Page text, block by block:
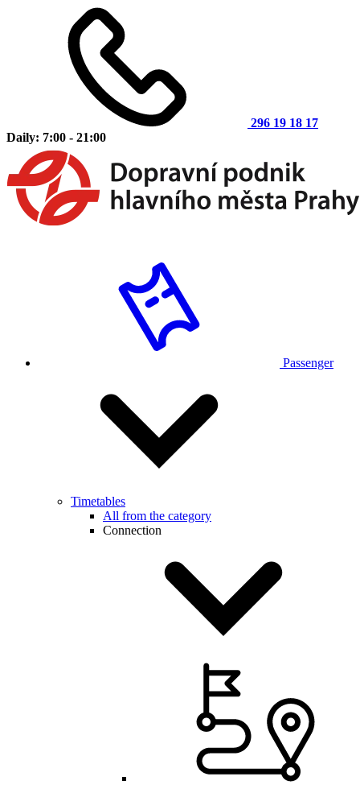
296 19 18 17
Daily: 7:00 - 21:00
Passenger
Timetables
All from the category
Connection